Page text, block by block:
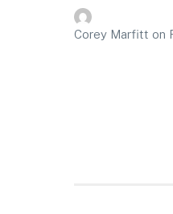
Corey Marfitt on